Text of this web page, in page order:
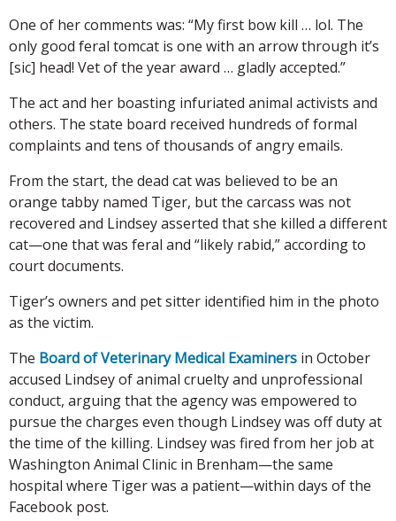
One of her comments was: “My first bow kill … lol. The
only good feral tomcat is one with an arrow through it’s
[sic] head! Vet of the year award … gladly accepted.”
The act and her boasting infuriated animal activists and
others. The state board received hundreds of formal
complaints and tens of thousands of angry emails.
From the start, the dead cat was believed to be an
orange tabby named Tiger, but the carcass was not
recovered and Lindsey asserted that she killed a different
cat—one that was feral and “likely rabid,” according to
court documents.
Tiger’s owners and pet sitter identified him in the photo
as the victim.
The Board of Veterinary Medical Examiners in October
accused Lindsey of animal cruelty and unprofessional
conduct, arguing that the agency was empowered to
pursue the charges even though Lindsey was off duty at
the time of the killing. Lindsey was fired from her job at
Washington Animal Clinic in Brenham—the same
hospital where Tiger was a patient—within days of the
Facebook post.